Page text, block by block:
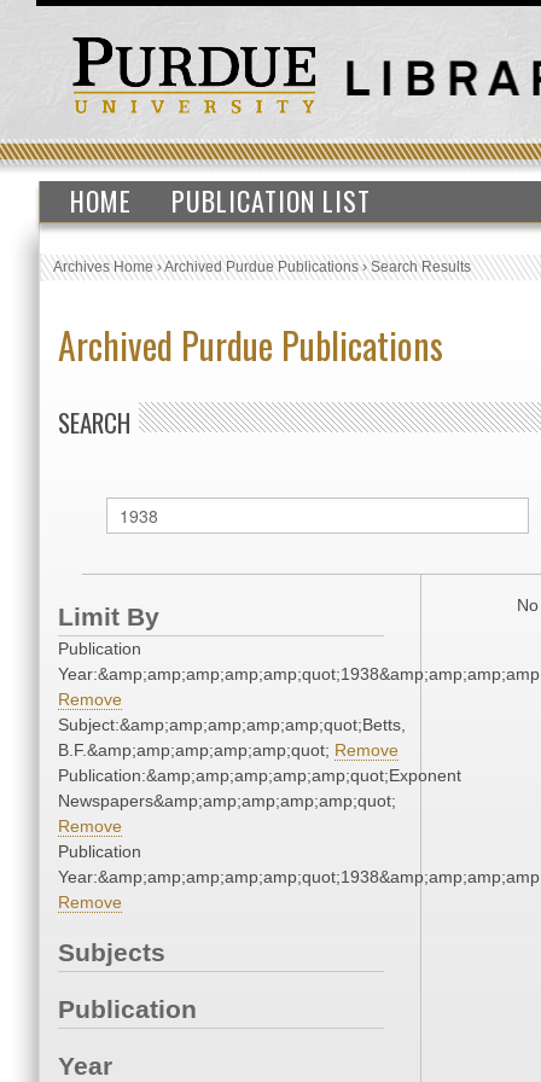
HOME PUBLICATION LIST
Archives Home›Archived Purdue Publications›Search Results
Archived Purdue Publications
SEARCH
Limit By
Publication
Remove
Subject:&amp;amp;amp;amp;amp;quot;Betts,
B.F.&amp;amp;amp;amp;amp;quot; Remove
Publication:&amp;amp;amp;amp;amp;quot;Exponent
Newspapers&amp;amp;amp;amp;amp;quot;
Remove
Publication
Remove
Subjects
Publication
Year